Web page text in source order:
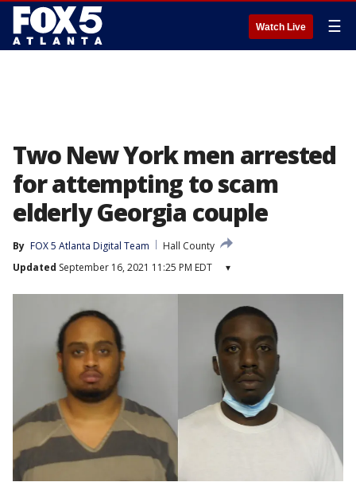
Watch Live ☰
Two New York men arrested
for attempting to scam
elderly Georgia couple
By FOX 5 Atlanta Digital Team
Hall County
Updated September 16, 2021 11:25 PM EDT ▾